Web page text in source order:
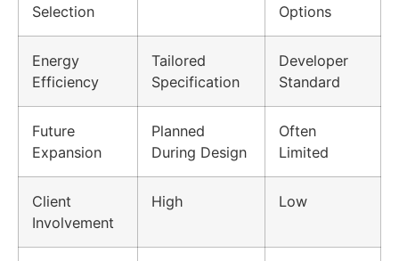
Selection
Options
Energy
Efficiency
Tailored
Specification
Developer
Standard
Future
Expansion
Planned
During Design
Often
Limited
Client
Involvement
High Low